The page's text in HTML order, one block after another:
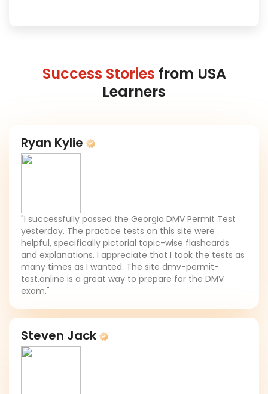
Success Stories from USA
Learners
Ryan Kylie
"I successfully passed the Georgia DMV Permit Test
yesterday. The practice tests on this site were
helpful, specifically pictorial topic-wise flashcards
and explanations. I appreciate that I took the tests as
many times as I wanted. The site dmv-permit-
test.online is a great way to prepare for the DMV
exam."
Steven Jack